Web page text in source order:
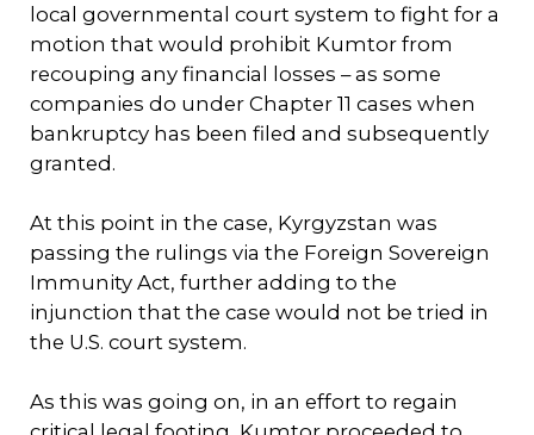
local governmental court system to fight for a
motion that would prohibit Kumtor from
recouping any financial losses – as some
companies do under Chapter 11 cases when
bankruptcy has been filed and subsequently
granted.
At this point in the case, Kyrgyzstan was
passing the rulings via the Foreign Sovereign
Immunity Act, further adding to the
injunction that the case would not be tried in
the U.S. court system.
As this was going on, in an effort to regain